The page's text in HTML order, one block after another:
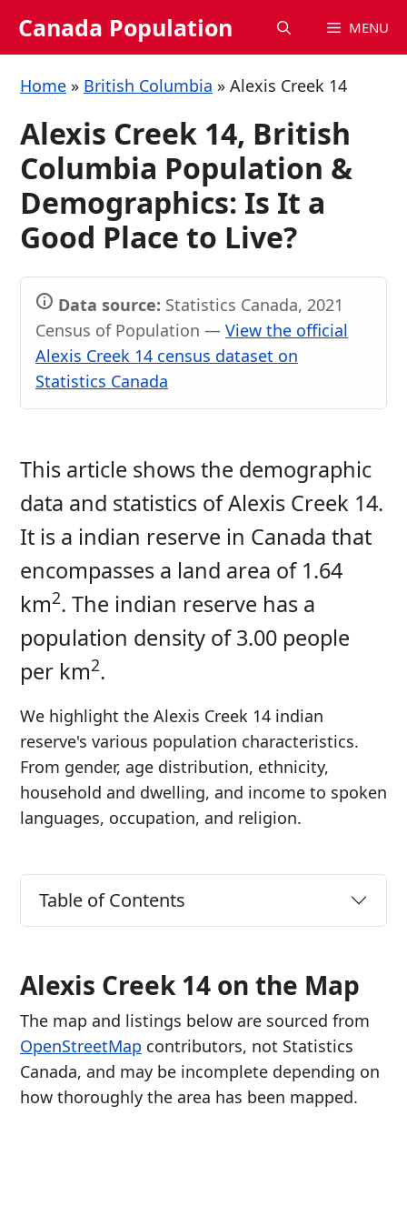
Canada Population MENU
Home » British Columbia » Alexis Creek 14
Alexis Creek 14, British
Columbia Population &
Demographics: Is It a
Good Place to Live?
Data source: Statistics Canada, 2021
Census of Population — View the official
Alexis Creek 14 census dataset on
Statistics Canada
This article shows the demographic
data and statistics of Alexis Creek 14.
It is a indian reserve in Canada that
encompasses a land area of 1.64
km2. The indian reserve has a
population density of 3.00 people
per km2.
We highlight the Alexis Creek 14 indian
reserve's various population characteristics.
From gender, age distribution, ethnicity,
household and dwelling, and income to spoken
languages, occupation, and religion.
Table of Contents
Alexis Creek 14 on the Map
The map and listings below are sourced from
OpenStreetMap contributors, not Statistics
Canada, and may be incomplete depending on
how thoroughly the area has been mapped.